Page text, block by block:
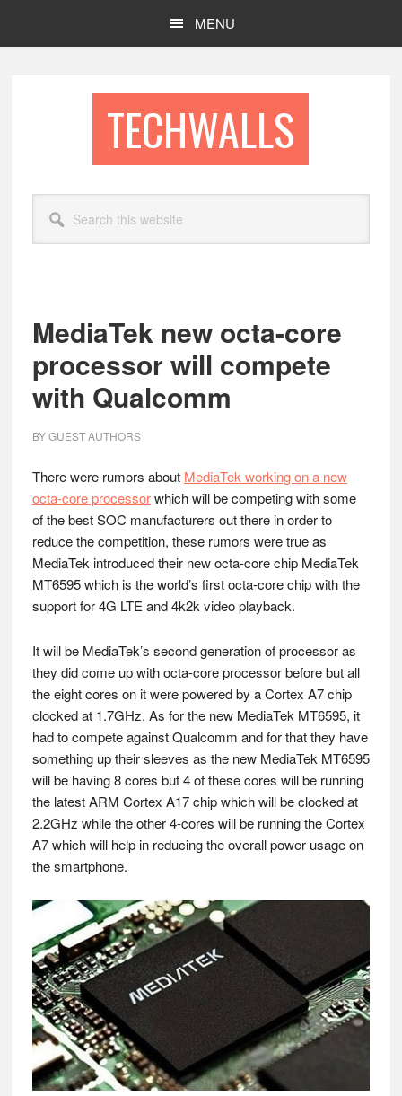
MENU
TECHWALLS
this
website
MediaTek new octa-core
processor will compete
with Qualcomm
BYGUEST AUTHORS
There were rumors about MediaTek working on a new
octa-core processorwhich will be competing with some
of the best SOC manufacturers out there in order to
reduce the competition, these rumors were true as
MediaTek introduced their new octa-core chip MediaTek
MT6595 which is the world’s first octa-core chip with the
support for 4G LTE and 4k2k video playback.
It will be MediaTek’s second generation of processor as
they did come up with octa-core processor before but all
the eight cores on it were powered by a Cortex A7 chip
clocked at 1.7GHz. As for the new MediaTek MT6595, it
had to compete against Qualcomm and for that they have
something up their sleeves as the new MediaTek MT6595
will be having 8 cores but 4 of these cores will be running
the latest ARM Cortex A17 chip which will be clocked at
2.2GHz while the other 4-cores will be running the Cortex
A7 which will help in reducing the overall power usage on
the smartphone.